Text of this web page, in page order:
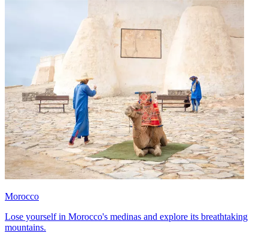
Morocco
Lose yourself in Morocco's medinas and explore its breathtaking
mountains.